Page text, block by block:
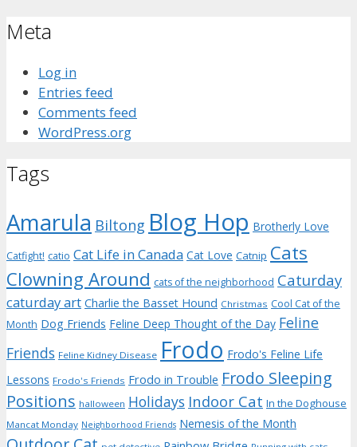
Meta
Log in
Entries feed
Comments feed
WordPress.org
Tags
Amarula Biltong Blog Hop Brotherly Love
Catfight! catio Cat Life in Canada Cat Love Catnip Cats
Clowning Around cats of the neighborhood Caturday
caturday art Charlie the Basset Hound Christmas Cool Cat of the
Month Dog Friends Feline Deep Thought of the Day Feline
Friends Feline Kidney Disease Frodo Frodo's Feline Life
Lessons Frodo's Friends Frodo in Trouble Frodo Sleeping
Positions halloween Holidays Indoor Cat In the Doghouse
Mancat Monday Neighborhood Friends Nemesis of the Month